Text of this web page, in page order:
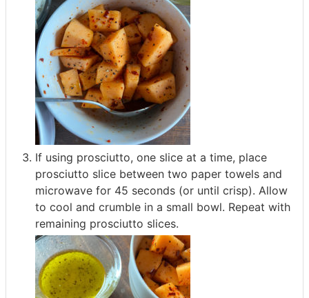
If using prosciutto, one slice at a time, place
prosciutto slice between two paper towels and
microwave for 45 seconds (or until crisp). Allow
to cool and crumble in a small bowl. Repeat with
remaining prosciutto slices.